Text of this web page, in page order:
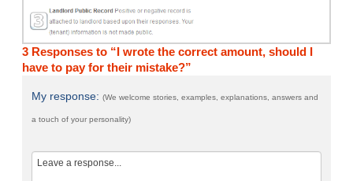
3 Responses to “I wrote the correct amount, should I
have to pay for their mistake?”
My response:(We welcome stories, examples, explanations, answers and
a touch of your personality)